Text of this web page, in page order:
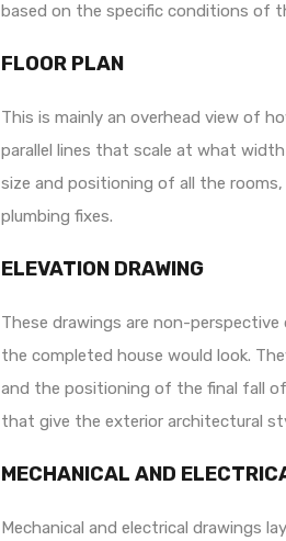
based on the specific conditions of
FLOOR PLAN
This is mainly an overhead view of
parallel lines that scale at what
size and positioning of all the
plumbing fixes.
ELEVATION DRAWING
These drawings are non-
the completed house would look.
and the positioning of the final fall
that give the exterior architectural
MECHANICAL AND
Mechanical and electrical drawings